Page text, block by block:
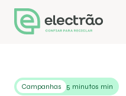
Campanhas 5 minutos min